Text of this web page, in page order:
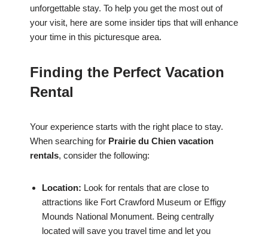
unforgettable stay. To help you get the most out of
your visit, here are some insider tips that will enhance
your time in this picturesque area.
Finding the Perfect Vacation
Rental
Your experience starts with the right place to stay.
When searching for Prairie du Chien vacation
rentals, consider the following:
Location: Look for rentals that are close to
attractions like Fort Crawford Museum or Effigy
Mounds National Monument. Being centrally
located will save you travel time and let you